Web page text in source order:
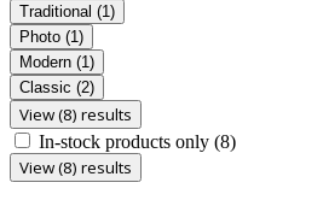
Traditional (1)
Photo (1)
Modern (1)
Classic (2)
View (8) results
In-stock products only (8)
View (8) results